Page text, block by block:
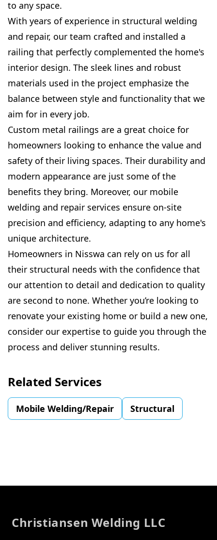
to any space.
With years of experience in structural welding
and repair, our team crafted and installed a
railing that perfectly complemented the home's
interior design. The sleek lines and robust
materials used in the project emphasize the
balance between style and functionality that we
aim for in every job.
Custom metal railings are a great choice for
homeowners looking to enhance the value and
safety of their living spaces. Their durability and
modern appearance are just some of the
benefits they bring. Moreover, our mobile
welding and repair services ensure on-site
precision and efficiency, adapting to any home's
unique architecture.
Homeowners in Nisswa can rely on us for all
their structural needs with the confidence that
our attention to detail and dedication to quality
are second to none. Whether you’re looking to
renovate your existing home or build a new one,
consider our expertise to guide you through the
process and deliver stunning results.
Related Services
Mobile Welding/Repair Structural
Christiansen Welding LLC